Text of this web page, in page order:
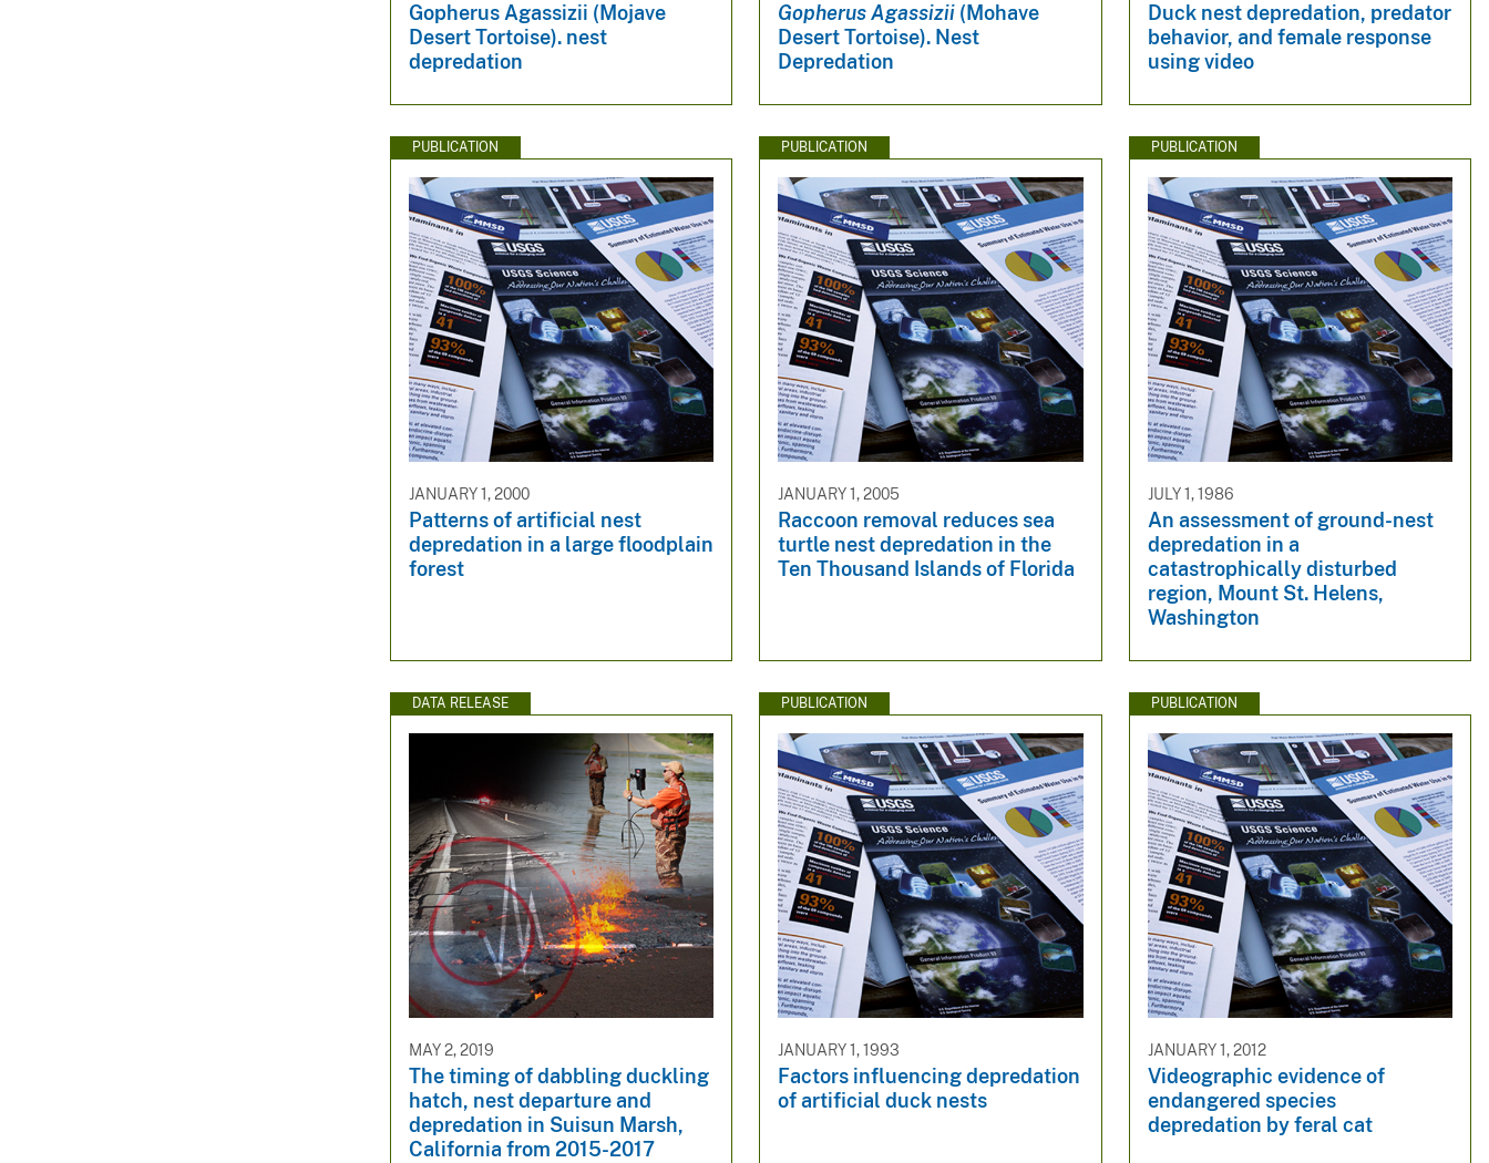
Gopherus Agassizii (Mojave
Desert Tortoise). nest
depredation
Gopherus Agassizii (Mohave
Desert Tortoise). Nest
Depredation
Duck nest depredation, predator
behavior, and female response
using video
PUBLICATION
JANUARY 1, 2000
Patterns of artificial nest
depredation in a large floodplain
forest
PUBLICATION
JANUARY 1, 2005
Raccoon removal reduces sea
turtle nest depredation in the
Ten Thousand Islands of Florida
PUBLICATION
JULY 1, 1986
An assessment of ground-nest
depredation in a
catastrophically disturbed
region, Mount St. Helens,
Washington
DATA RELEASE
MAY 2, 2019
The timing of dabbling duckling
hatch, nest departure and
depredation in Suisun Marsh,
California from 2015-2017
PUBLICATION
JANUARY 1, 1993
Factors influencing depredation
of artificial duck nests
PUBLICATION
JANUARY 1, 2012
Videographic evidence of
endangered species
depredation by feral cat